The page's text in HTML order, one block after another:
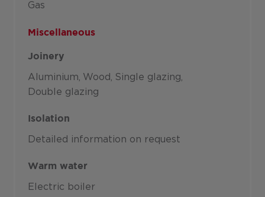
Gas
Miscellaneous
Joinery
Aluminium Wood
Single glazing
Double glazing
Isolation
Detailed information on request
Warm water
Electric boiler